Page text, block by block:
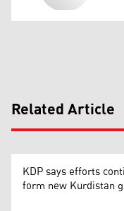
Related Article
KDP says efforts
form new Kurdistan